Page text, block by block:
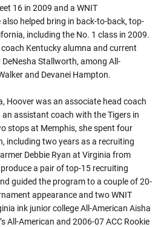
16 in 2009 and a WNIT
helped bring in back-to-back, top-
including the No. 1 class in 2009.
Kentucky alumna and current
Stallworth, among All-
and Devanei Hampton.
Hoover was an associate head coach
assistant coach with the Tigers in
stops at Memphis, she spent four
including two years as a recruiting
Debbie Ryan at Virginia from
a pair of top-15 recruiting
guided the program to a couple of 20-
appearance and two WNIT
ink junior college All-American Aisha
All-American and 2006-07 ACC Rookie